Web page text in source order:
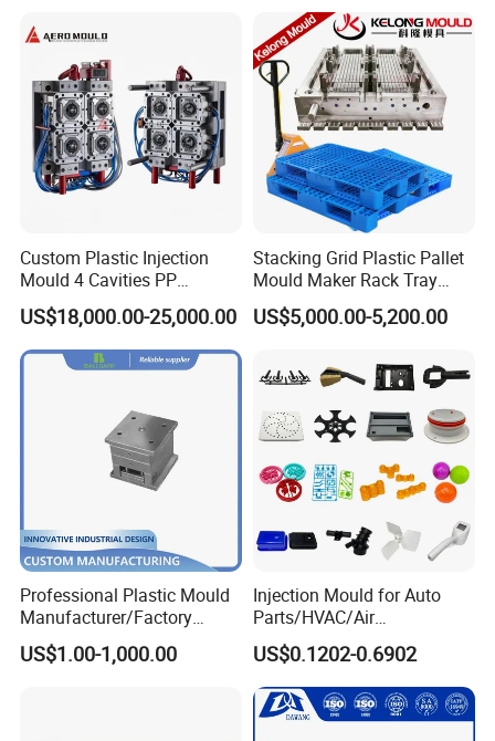
Custom Plastic Injection
Mould 4 Cavities PP
Silicone Kitchenware Oil
Funnel Mould Household
Mould
US$18,000.00-25,000.00
Stacking Grid Plastic Pallet
Mould Maker Rack Tray
Molds Injection Molding
US$5,000.00-5,200.00
Professional Plastic Mould
Manufacturer/Factory
Custom Injection Mold
Service
US$1.00-1,000.00
Injection Mould for Auto
Parts/HVAC/Air
Conditioning
System/Plastic Parts Solar
Panel/ATV/Food
Truck/Home Furniture/Bag/
Plastic Parts OEM
US$0.1202-0.6902